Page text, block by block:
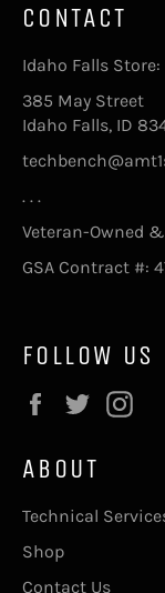
CONTACT
Idaho Falls Store:
385 May Street
Idaho Falls, ID
. . .
Veteran-Owned
GSA Contract #:
FOLLOW US
Facebook
Twitter
ABOUT
Technical
Shop
Contact Us